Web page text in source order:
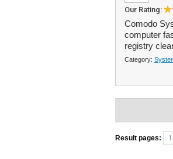
Our Rating:
Comodo
computer
registry
Category:
Result pages: 1